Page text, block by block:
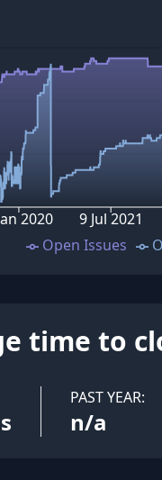
2020 9 Jul 2021
Open Issues
time to
PAST YEAR:
n/a